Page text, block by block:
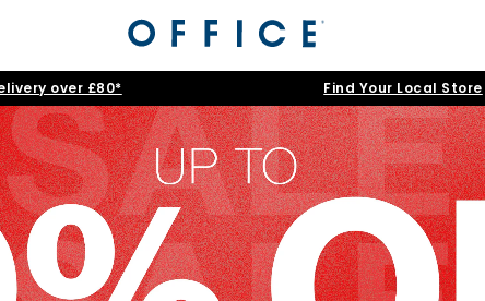
over £80* Find Your Local Store